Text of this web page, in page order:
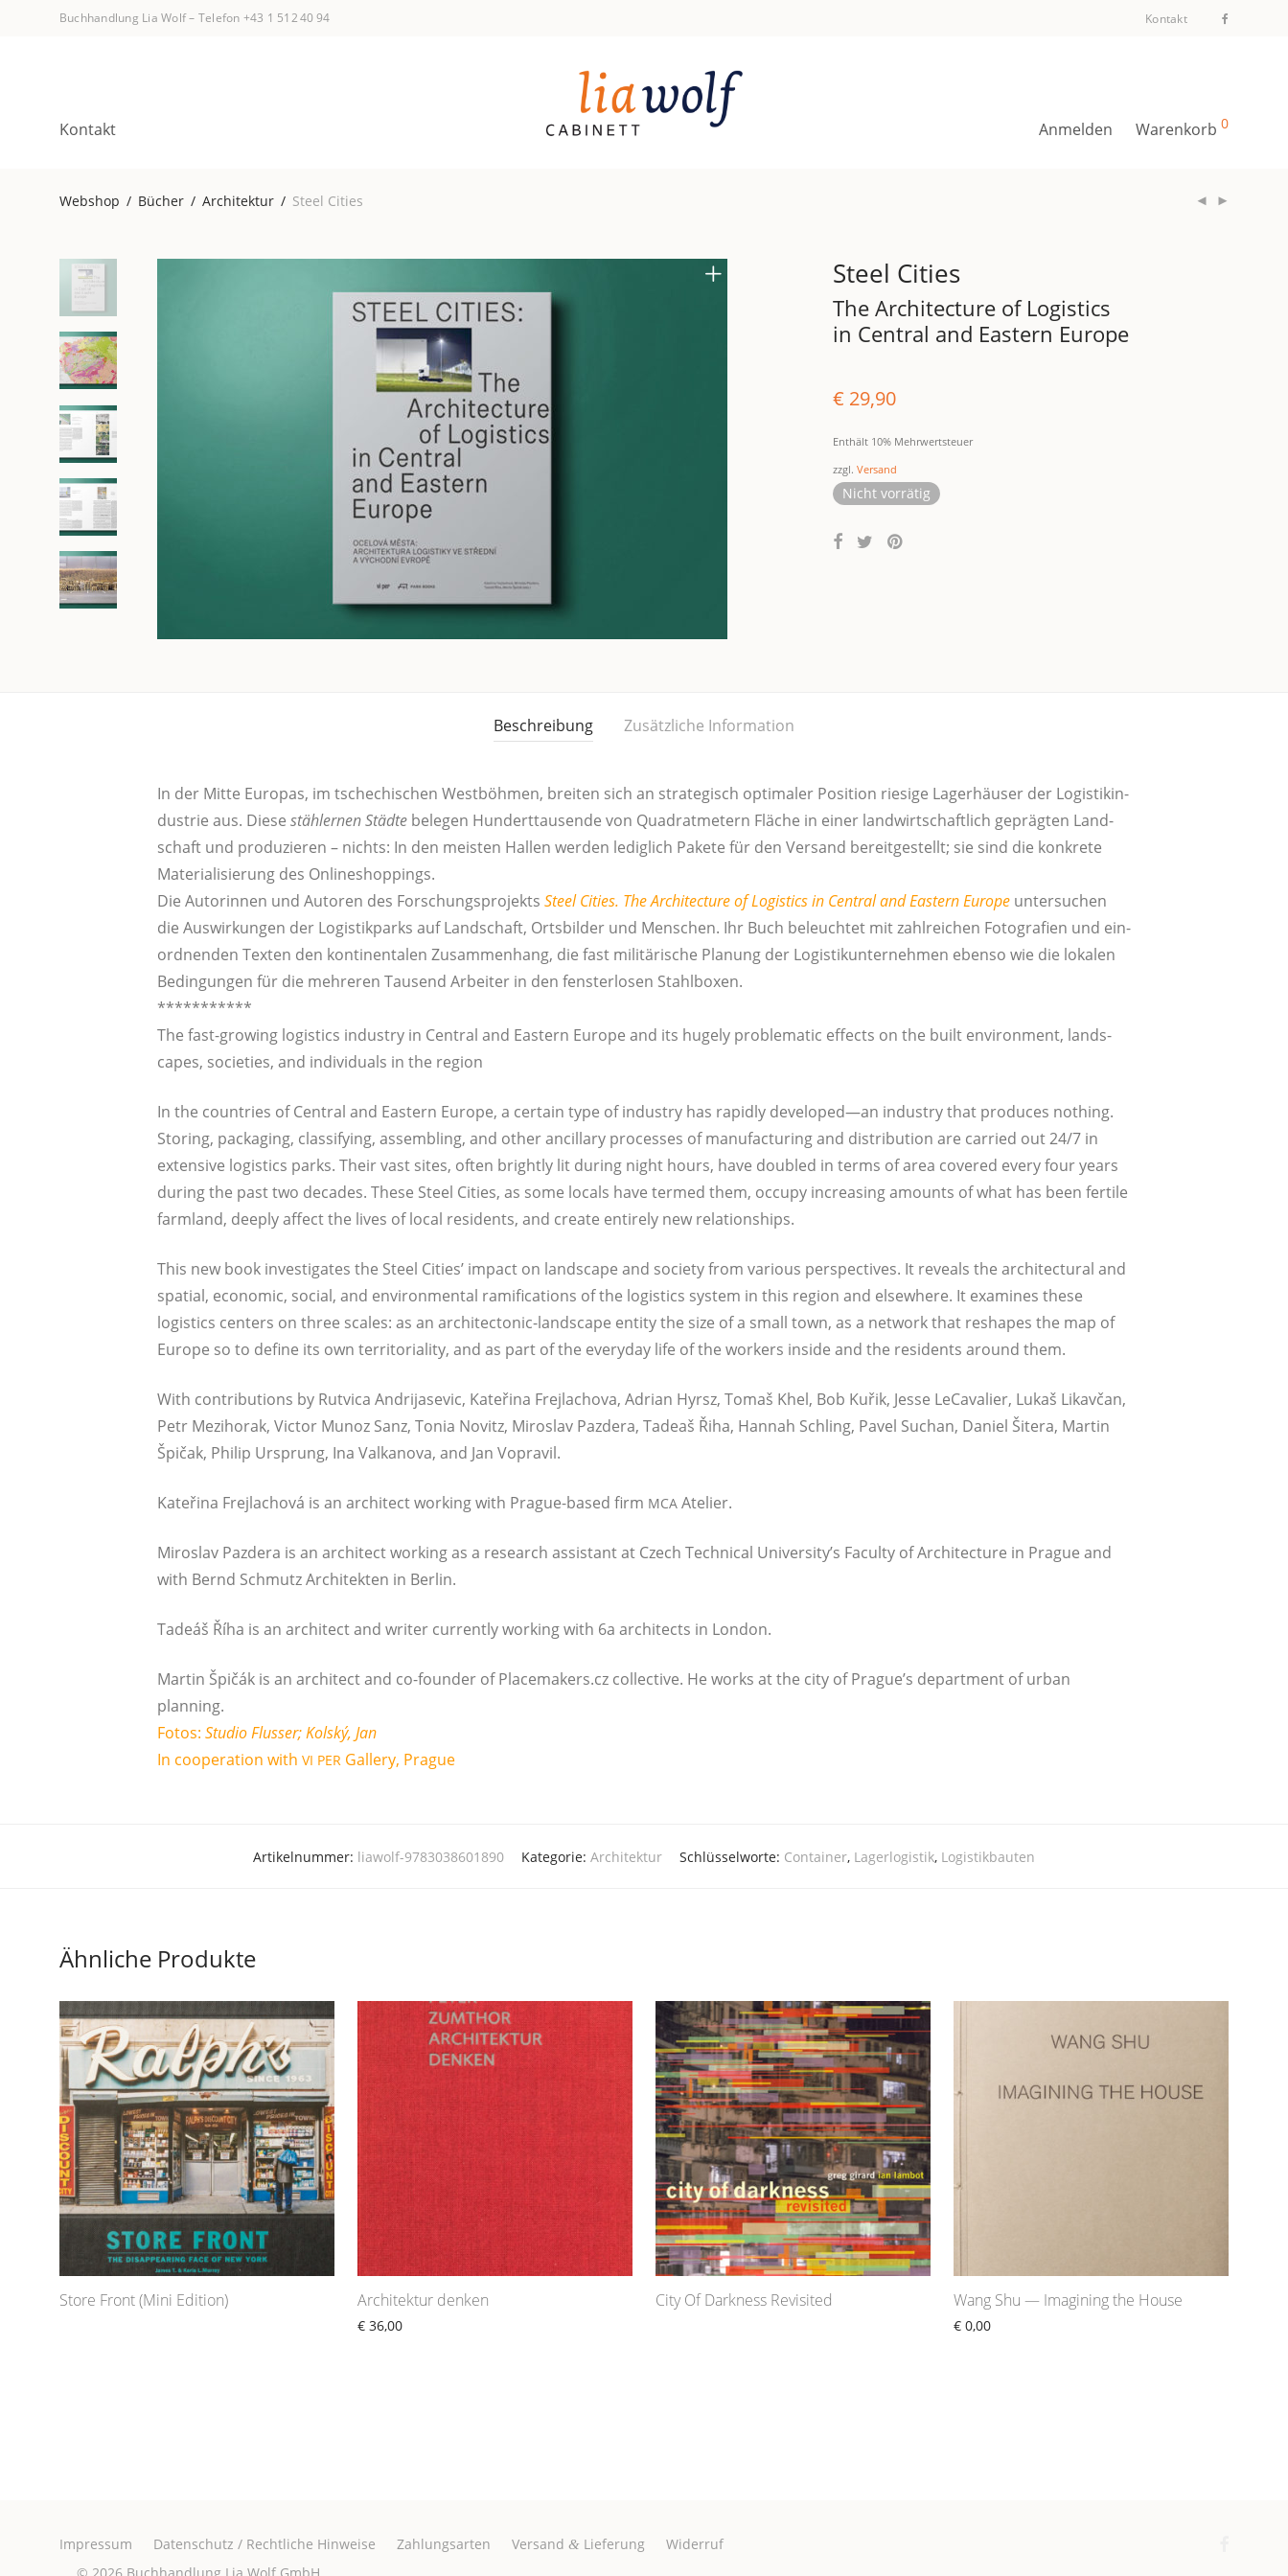
Buchhandlung Lia Wolf– Telefon +43 1 512 40 94 Kontakt
Kontakt Anmelden Warenkorb 0
Webshop / Bücher / Architektur / Steel Cities
Steel Cities
The Architecture of Logistics
in Central and Eastern Europe
€ 29,90
Enthält 10% Mehrwertsteuer
zzgl. Versand
Nicht vorrätig
Beschreibung Zusätzliche Information
In der Mit­te Euro­pas, im tsche­chi­schen West­böh­men, brei­ten sich an stra­te­gisch opti­ma­ler Posi­ti­on rie­si­ge Lager­häu­ser der Logis­tik­in­
dus­trie aus. Die­se stäh­ler­nen Städ­te bele­gen Hun­dert­tau­sen­de von Qua­drat­me­tern Flä­che in einer land­wirt­schaft­lich gepräg­ten Land­
schaft und pro­du­zie­ren – nichts: In den meis­ten Hal­len wer­den ledig­lich Pake­te für den Ver­sand bereit­ge­stellt; sie sind die kon­kre­te
Mate­ria­li­sie­rung des Onlineshoppings.
Die Autorin­nen und Autoren des For­schungs­pro­jekts Steel Cities. The Archi­tec­tu­re of Logistics in Cen­tral and Eas­tern Euro­pe unter­su­chen
die Aus­wir­kun­gen der Logis­tik­parks auf Land­schaft, Orts­bil­der und Men­schen. Ihr Buch beleuch­tet mit zahl­rei­chen Foto­gra­fien und ein­
ord­nen­den Tex­ten den kon­ti­nen­ta­len Zusam­men­hang, die fast mili­tä­ri­sche Pla­nung der Logis­tik­un­ter­neh­men eben­so wie die loka­len
Bedin­gun­gen für die meh­re­ren Tau­send Arbei­ter in den fens­ter­lo­sen Stahlboxen.
***********
The fast-gro­wing logistics indus­try in Cen­tral and Eas­tern Euro­pe and its huge­ly pro­ble­ma­tic effects on the built envi­ron­ment, land­s­
capes, socie­ties, and indi­vi­du­als in the region
In the coun­tries of Cen­tral and Eas­tern Euro­pe, a cer­tain type of indus­try has rapidly developed—an indus­try that pro­du­ces not­hing.
Sto­ring, pack­a­ging, clas­si­fy­ing, assemb­ling, and other ancil­la­ry pro­ces­ses of manu­fac­tu­ring and dis­tri­bu­ti­on are car­ri­ed out 24/7 in
exten­si­ve logistics parks. Their vast sites, often bright­ly lit during night hours, have dou­bled in terms of area cove­r­ed every four years
during the past two deca­des. The­se Steel Cities, as some locals have ter­med them, occu­py incre­a­sing amounts of what has been fer­ti­le
farm­land, deeply affect the lives of local resi­dents, and crea­te ent­i­re­ly new relationships.
This new book inves­ti­ga­tes the Steel Cities’ impact on land­s­cape and socie­ty from various per­spec­ti­ves. It reve­als the archi­tec­tu­ral and
spa­ti­al, eco­no­mic, social, and envi­ron­men­tal rami­fi­ca­ti­ons of the logistics sys­tem in this regi­on and else­whe­re. It exami­nes the­se
logistics cen­ters on three sca­les: as an archi­tec­to­nic-land­s­cape enti­ty the size of a small town, as a net­work that res­ha­pes the map of
Euro­pe so to defi­ne its own ter­ri­to­ria­li­ty, and as part of the ever­y­day life of the workers insi­de and the resi­dents around them.
With con­tri­bu­ti­ons by Rut­vi­ca Andri­jas­e­vic, Kateři­na Fre­jla­cho­va, Adri­an Hyrsz, Tomaš Khel, Bob Kuřik, Jes­se LeCa­va­lier, Lukaš Lika­včan,
Petr Mezi­horak, Vic­tor Mun­oz Sanz, Tonia Novitz, Miros­lav Pazde­ra, Tade­aš Řiha, Han­nah Schling, Pavel Suchan, Dani­el Šite­ra, Mar­tin
Špičak, Phil­ip Ursprung, Ina Val­ka­no­va, and Jan Vopravil.
Kateři­na Fre­jla­cho­vá is an archi­tect working with Pra­gue-based firm MCA Atelier.
Miros­lav Pazde­ra is an archi­tect working as a rese­arch assi­stant at Czech Tech­ni­cal University’s Facul­ty of Archi­tec­tu­re in Pra­gue and
with Bernd Schmutz Archi­tek­ten in Berlin.
Tadeáš Říha is an archi­tect and wri­ter cur­r­ent­ly working with 6a archi­tects in London.
Mar­tin Špičák is an archi­tect and co-foun­der of Placemakers.cz collec­ti­ve. He works at the city of Prague’s depart­ment of urban
planning.
Fotos: Stu­dio Flus­ser; Kol­ský, Jan
In coope­ra­ti­on with VI PER Gal­le­ry, Prague
Artikelnummer: liawolf-9783038601890 Kategorie: Architektur Schlüsselworte: Container, Lagerlogistik, Logistikbauten
Ähnliche Produkte
Store Front (Mini Edition) Architektur denken
€ 36,00
City Of Darkness Revisited Wang Shu — Imagining the House
€ 0,00
Impressum Datenschutz / Rechtliche Hinweise Zahlungsarten Versand & Lieferung
Widerruf